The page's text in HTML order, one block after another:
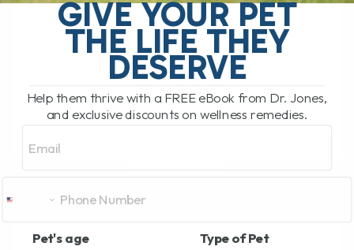
Welcome back to my channel! If you're
new here, welcome! Please make sure to
click on the subscribe button and hit the
link in the[...]
GIVE YOUR PET
THE LIFE THEY
DESERVE
Help them thrive with a FREE eBook from Dr. Jones,
and exclusive discounts on wellness remedies.
Pet's age
Type of Pet